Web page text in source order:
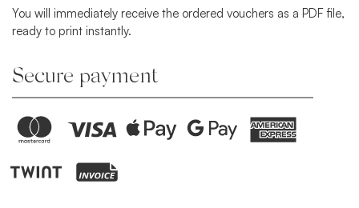
You will immediately receive the ordered vouchers as a PDF file,
ready to print instantly.
Secure payment